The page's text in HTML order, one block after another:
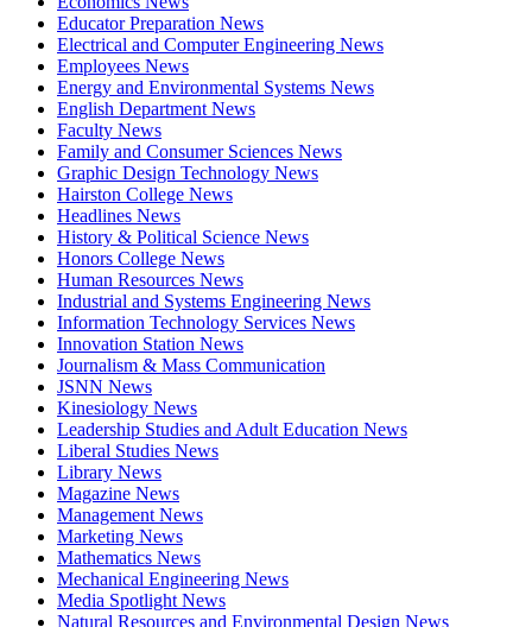
Educator Preparation News
Electrical and Computer Engineering News
Employees News
Energy and Environmental Systems News
English Department News
Faculty News
Family and Consumer Sciences News
Graphic Design Technology News
Hairston College News
Headlines News
History & Political Science News
Honors College News
Human Resources News
Industrial and Systems Engineering News
Information Technology Services News
Innovation Station News
Journalism & Mass Communication
JSNN News
Kinesiology News
Leadership Studies and Adult Education News
Liberal Studies News
Library News
Magazine News
Management News
Marketing News
Mathematics News
Mechanical Engineering News
Media Spotlight News
Natural Resources and Environmental Design News